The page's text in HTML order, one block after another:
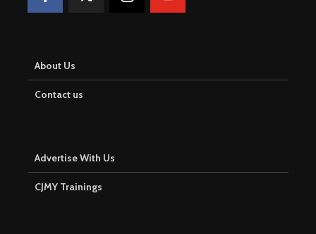
About Us
Contact us
Advertise With Us
CJMY Trainings